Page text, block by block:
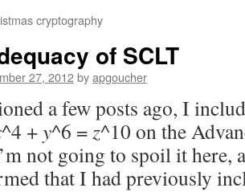
cryptography
of SCLT
27, 2012byapgoucher
a few posts ago, I
^4 +y^6 =z^10 on the
not going to spoil it here,
that I had previously